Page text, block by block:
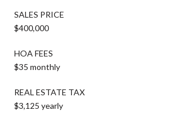
SALES PRICE
$400,000
HOA FEES
$35 monthly
REAL ESTATE TAX
$3,125 yearly